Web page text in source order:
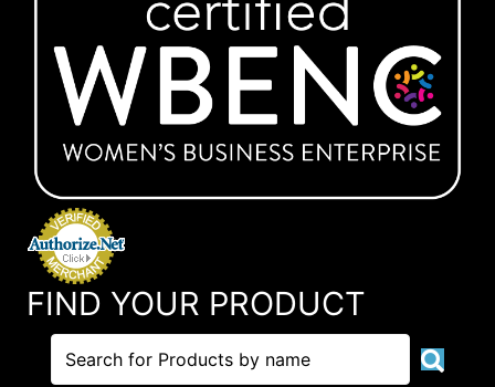
FIND YOUR PRODUCT